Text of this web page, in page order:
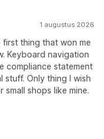
1 augustus 2026
thing that won me
Keyboard navigation
compliance statement
stuff. Only thing I wish
shops like mine.